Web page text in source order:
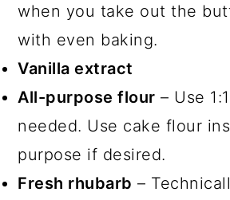
when you take out the
with even baking.
Vanilla extract
All-purpose flour – Use
needed. Use cake flour
purpose if desired.
Fresh rhubarb –